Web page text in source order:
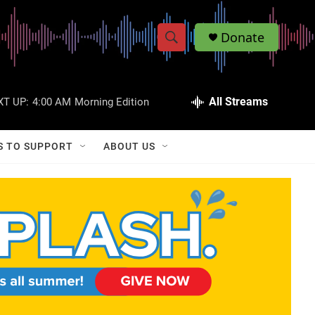
S
w
a
r
c
S
h
Q
Donate
UP: 4:00 AM Morning Edition All Streams
TO SUPPORT ABOUT US